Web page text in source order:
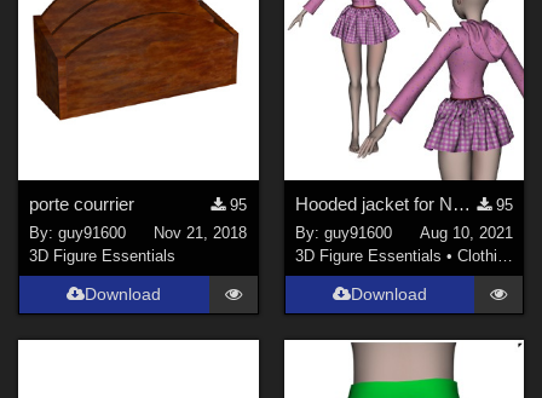
porte courrier
95
By:guy91600
Nov 21, 2018
3D Figure Essentials
Download
Hooded jacket for Noname Doll "chest flat" updated
95
By: guy91600
Aug 10, 2021
3D Figure Essentials • Clothing
Download